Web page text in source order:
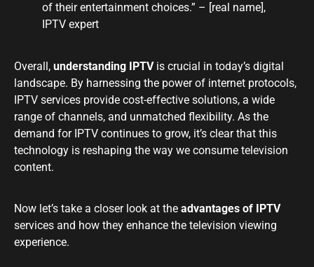
of their entertainment choices.” – [real name],
IPTV expert
Overall, understanding IPTVis crucial in today’s digital
landscape. By harnessing the power of internet protocols,
IPTV services provide cost-effective solutions, a wide
range of channels, and unmatched flexibility. As the
demand for IPTV continues to grow, it’s clear that this
technology is reshaping the way we consume television
content.
Now let’s take a closer look at the advantages of IPTV
services and how they enhance the television viewing
experience.